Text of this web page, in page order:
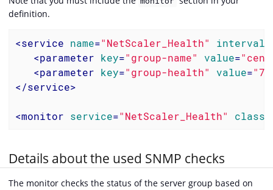
definition.
<service name="NetScaler_Health" interval
<parameter key="group-name" value=
<parameter key="group-health" value=
</service>
<monitor service="NetScaler_Health" class-
Details about the used SNMP checks
The monitor checks the status of the server group based on